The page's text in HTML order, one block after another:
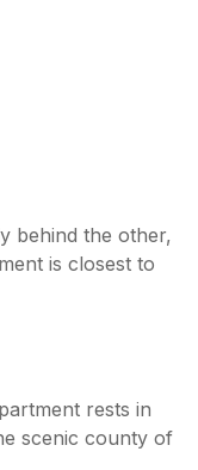
behind the other,
is closest to
rests in
scenic county of